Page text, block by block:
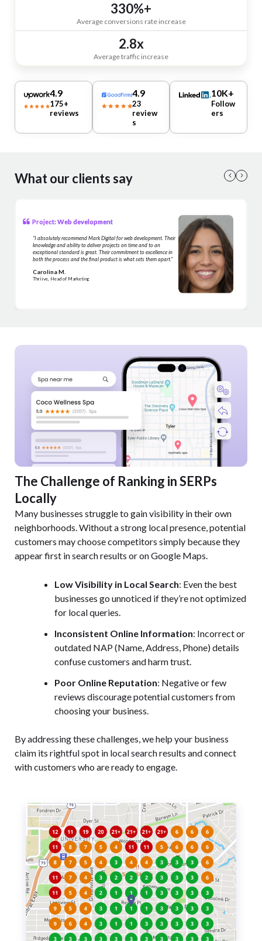
330%+
Average conversions rate increase
2.8x
Average traffic increase
4.9
175+
reviews
4.9
23
review
s
10K+
Follow
ers
What our clients say
Project: Web development
"I absolutely recommend Mark Digital for web development. Their
knowledge and ability to deliver projects on time and to an
exceptional standard is great. Their commitment to excellence in
both the process and the final product is what sets them apart."
Carolina M.
Thriive, Head of Marketing
The Challenge of Ranking in SERPs
Locally
Many businesses struggle to gain visibility in their own
neighborhoods. Without a strong local presence, potential
customers may choose competitors simply because they
appear first in search results or on Google Maps.
Low Visibility in Local Search: Even the best
businesses go unnoticed if they’re not optimized
for local queries.
Inconsistent Online Information: Incorrect or
outdated NAP (Name, Address, Phone) details
confuse customers and harm trust.
Poor Online Reputation: Negative or few
reviews discourage potential customers from
choosing your business.
By addressing these challenges, we help your business
claim its rightful spot in local search results and connect
with customers who are ready to engage.